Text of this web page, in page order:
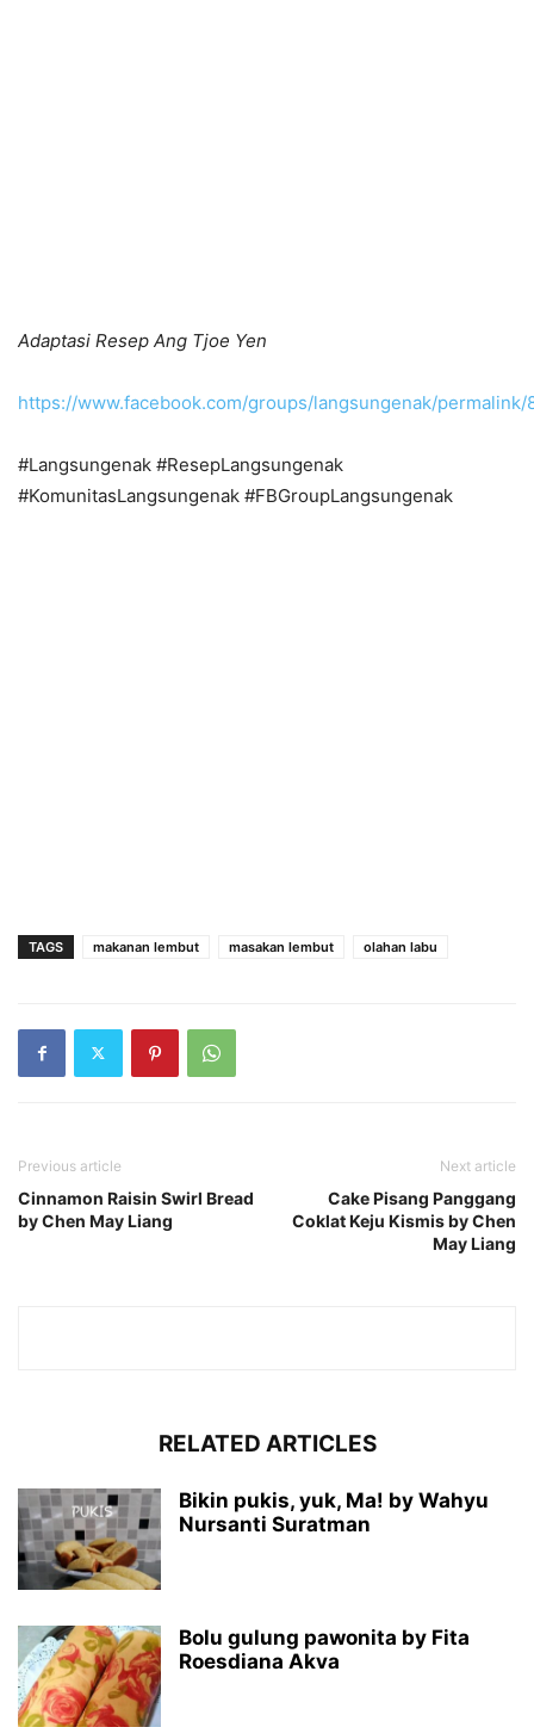
Adaptasi Resep Ang Tjoe Yen
https://www.facebook.com/groups/langsungenak/
#Langsungenak #ResepLangsungenak
#KomunitasLangsungenak #FBGroupLangsungenak
TAGS makanan lembut masakan lembut olahan labu
Previous article
Cinnamon Raisin Swirl Bread
by Chen May Liang
Next article
Cake Pisang Panggang
Coklat Keju Kismis by Chen
May Liang
RELATED ARTICLES
Bikin pukis, yuk, Ma! by Wahyu
Nursanti Suratman
Bolu gulung pawonita by Fita
Roesdiana Akva